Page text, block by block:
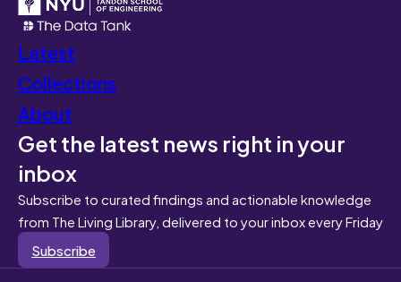
Latest
Collections
About
Get the latest news right in your
inbox
Subscribe to curated findings and actionable knowledge
from The Living Library, delivered to your inbox every Friday
Subscribe